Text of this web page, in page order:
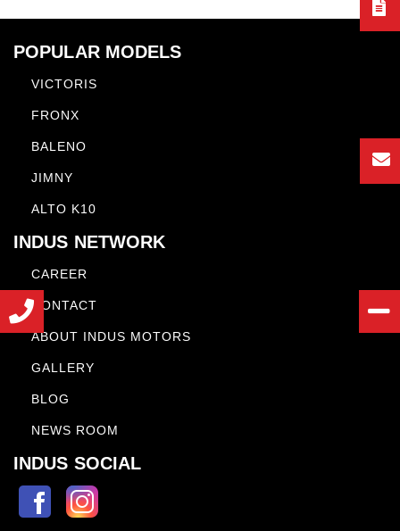
POPULAR MODELS
VICTORIS
FRONX
BALENO
JIMNY
ALTO K10
INDUS NETWORK
CAREER
CONTACT
ABOUT INDUS MOTORS
GALLERY
BLOG
NEWS ROOM
INDUS SOCIAL